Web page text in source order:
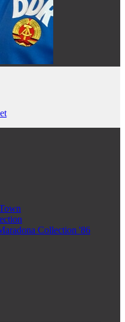
Collection '86